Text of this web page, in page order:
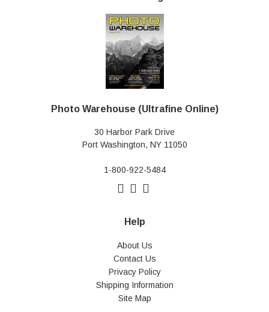
Photo Warehouse (Ultrafine Online)
30 Harbor Park Drive
Port Washington, NY 11050
1-800-922-5484
Help
About Us
Contact Us
Privacy Policy
Shipping Information
Site Map